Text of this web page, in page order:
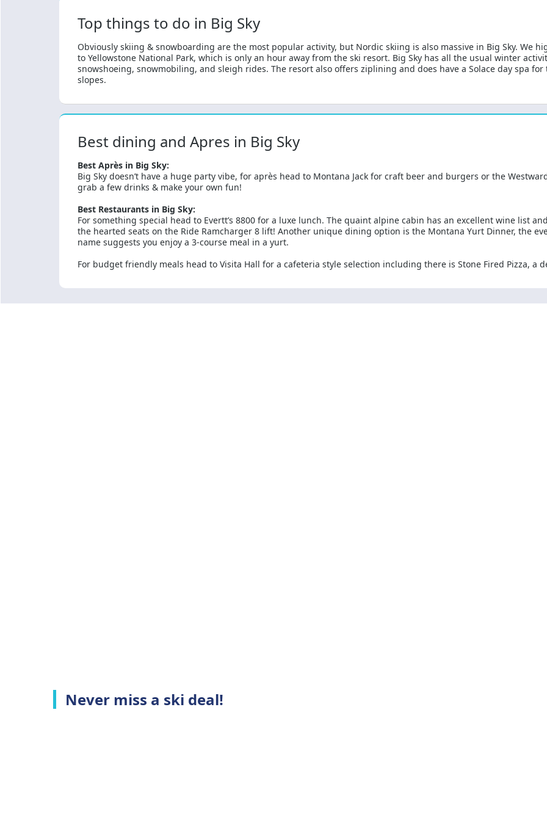
Top things to do in Big Sky
Obviously skiing & snowboarding are the most popular activity, but Nordic skiing is also massive in Big Sky. We
to Yellowstone National Park, which is only an hour away from the ski resort. Big Sky has all the usual winter
snowshoeing, snowmobiling, and sleigh rides. The resort also offers ziplining and does have a Solace day spa
slopes.
Best dining and Apres in Big Sky
Best Après in Big Sky:
Big Sky doesn’t have a huge party vibe, for après head to Montana Jack for craft beer and burgers or the
grab a few drinks & make your own fun!
Best Restaurants in Big Sky:
For something special head to Evertt’s 8800 for a luxe lunch. The quaint alpine cabin has an excellent wine list
the hearted seats on the Ride Ramcharger 8 lift! Another unique dining option is the Montana Yurt Dinner, the
name suggests you enjoy a 3-course meal in a yurt.
For budget friendly meals head to Visita Hall for a cafeteria style selection including there is Stone Fired Pizza, a
Never miss a ski deal!